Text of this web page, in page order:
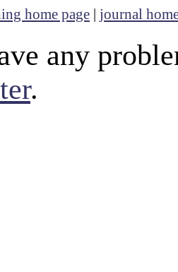
home page | journal
any
.